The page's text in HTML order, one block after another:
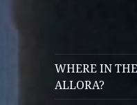
WHERE IN
ALLORA?